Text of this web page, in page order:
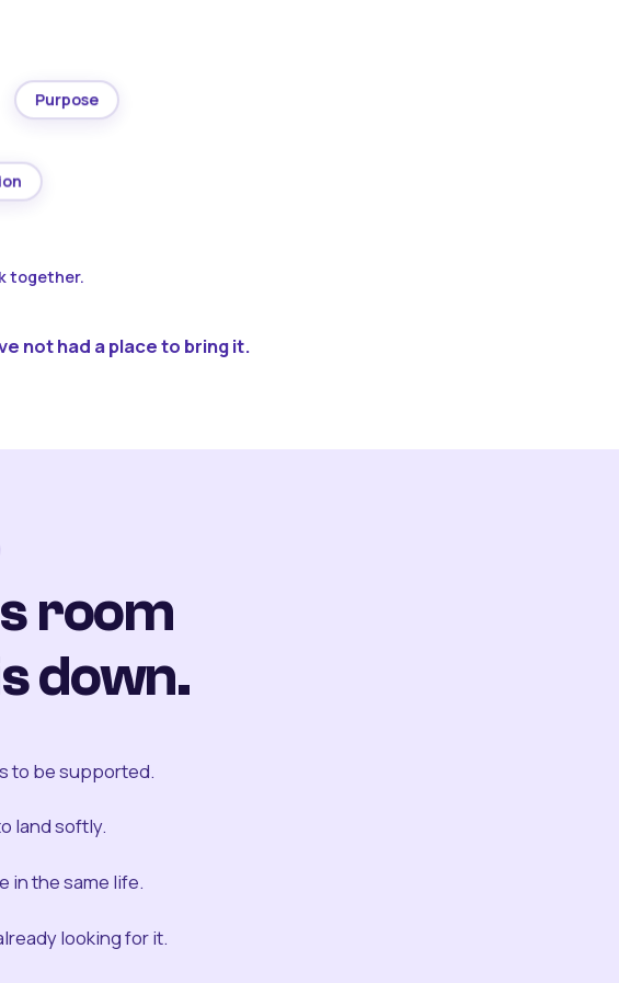
Purpose
together.
not had a place to bring it.
room
down.
to be supported.
land softly.
in the same life.
looking for it.